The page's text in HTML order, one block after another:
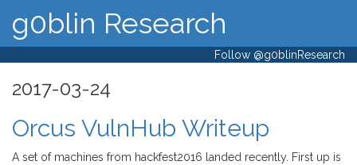
g0blin Research
Follow @g0blinResearch
2017-03-24
Orcus VulnHub Writeup
A set of machines from hackfest2016 landed recently. First up is